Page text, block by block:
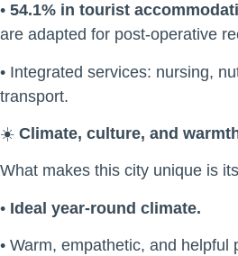
• 54.1% in tourist
are adapted for post-operative
• Integrated services: nursing,
transport.
☀️ Climate, culture, and
What makes this city unique is
• Ideal year-round climate.
• Warm, empathetic, and helpful